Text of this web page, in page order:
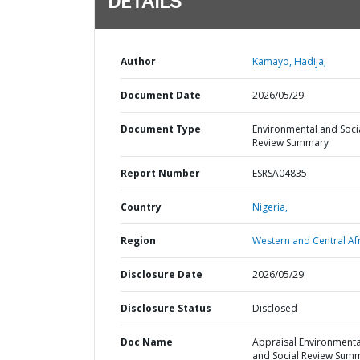
Author Kamayo, Hadija;
Document Date 2026/05/29
Document Type
Environmental and
Review Summary
Report Number ESRSA04835
Country Nigeria,
Region Western and Central
Disclosure Date 2026/05/29
Disclosure Status Disclosed
Doc Name
Appraisal
and Social Review